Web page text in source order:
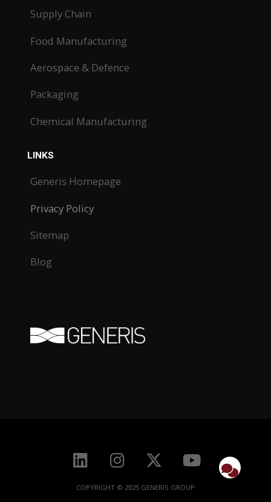
Supply Chain
Food Manufacturing
Aerospace & Defence
Packaging
Chemical Manufacturing
LINKS
Generis Homepage
Privacy Policy
Sitemap
Blog
COPYRIGHT © 2025 GENERIS GROUP